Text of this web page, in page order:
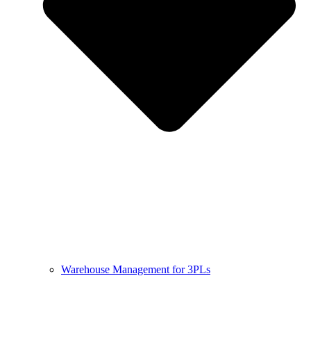
Warehouse Management for 3PLs